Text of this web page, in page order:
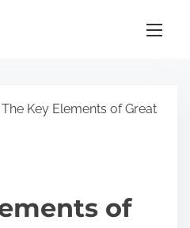
Key Elements of Great
of